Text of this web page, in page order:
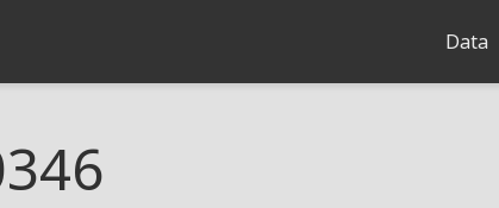
Data